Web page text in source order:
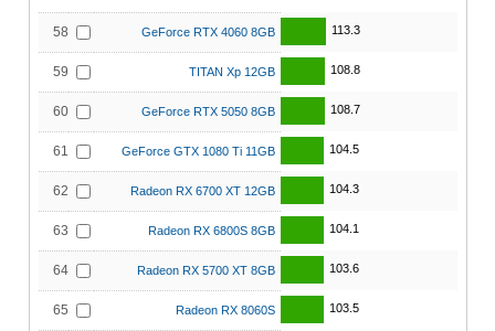
58 GeForce RTX 4060 8GB 113.3
59 TITAN Xp 12GB 108.8
60 GeForce RTX 5050 8GB 108.7
61 GeForce GTX 1080 Ti 11GB 104.5
62 Radeon RX 6700 XT 12GB 104.3
63 Radeon RX 6800S 8GB 104.1
64 Radeon RX 5700 XT 8GB 103.6
65 Radeon RX 8060S 103.5